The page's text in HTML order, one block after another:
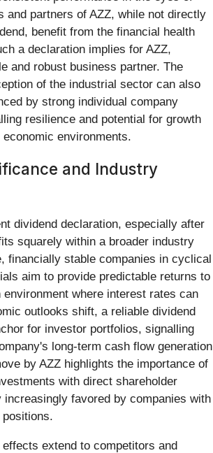
and partners of AZZ, while not directly
benefit from the financial health
a declaration implies for AZZ,
and robust business partner. The
of the industrial sector can also
by strong individual company
resilience and potential for growth
environments.
and Industry
dividend declaration, especially after
squarely within a broader industry
financially stable companies in cyclical
aim to provide predictable returns to
where interest rates can
outlooks shift, a reliable dividend
for investor portfolios, signalling
long-term cash flow generation
by AZZ highlights the importance of
with direct shareholder
increasingly favored by companies with
extend to competitors and